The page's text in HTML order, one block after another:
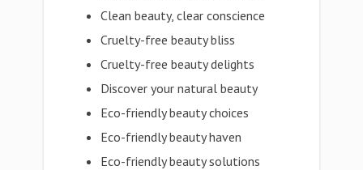
Clean beauty, clear conscience
Cruelty-free beauty bliss
Cruelty-free beauty delights
Discover your natural beauty
Eco-friendly beauty choices
Eco-friendly beauty haven
Eco-friendly beauty solutions